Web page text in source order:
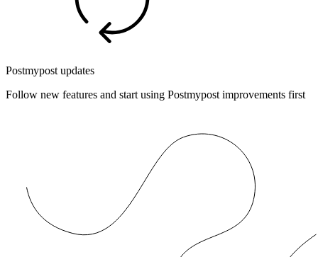
Postmypost updates
Follow new features and start using Postmypost improvements first